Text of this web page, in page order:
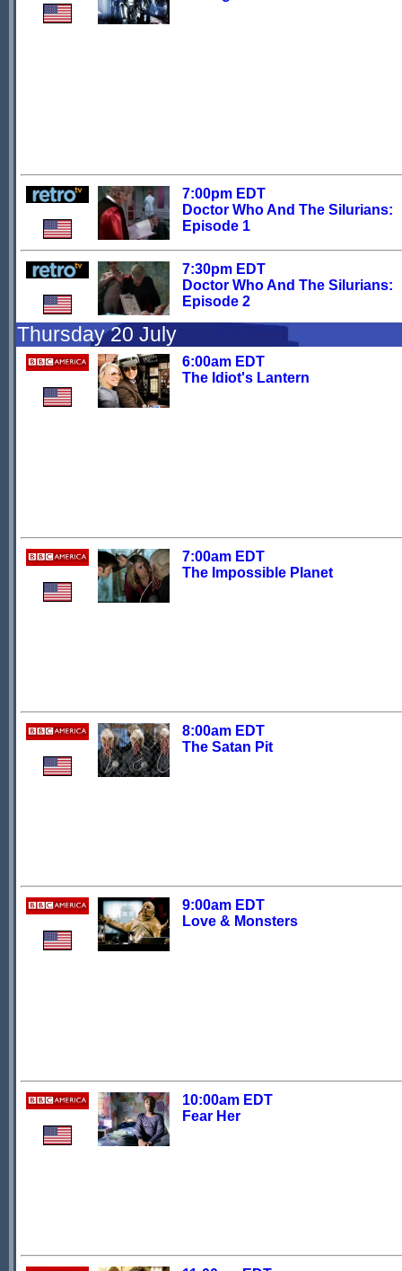
7:00pm EDT
Doctor Who And The Silurians:
Episode 1
7:30pm EDT
Doctor Who And The Silurians:
Episode 2
Thursday 20 July
6:00am EDT
The Idiot's Lantern
7:00am EDT
The Impossible Planet
8:00am EDT
The Satan Pit
9:00am EDT
Love & Monsters
10:00am EDT
Fear Her